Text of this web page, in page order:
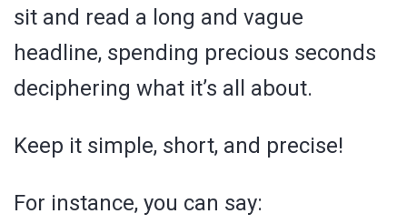
sit and read a long and vague
headline, spending precious seconds
deciphering what it’s all about.
Keep it simple, short, and precise!
For instance, you can say: